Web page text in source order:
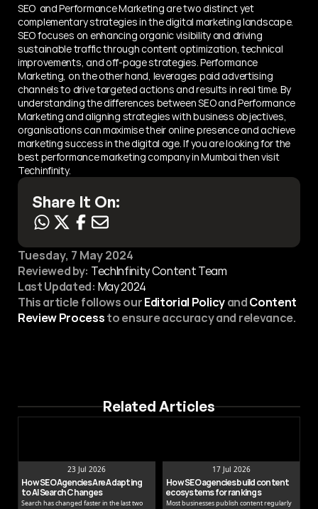
SEO  and Performance Marketing are two distinct yet
complementary strategies in the digital marketing landscape.
SEO focuses on enhancing organic visibility and driving
sustainable traffic through content optimization, technical
improvements, and off-page strategies. Performance
Marketing, on the other hand, leverages paid advertising
channels to drive targeted actions and results in real time. By
understanding the differences between SEO and Performance
Marketing and aligning strategies with business objectives,
organisations can maximise their online presence and achieve
marketing success in the digital age. If you are looking for the
best performance marketing company in Mumbai then visit
Techinfinity.
Share It On:
Tuesday, 7 May 2024
Reviewed by: TechInfinity Content Team
Last Updated: May 2024
This article follows our Editorial Policy and Content
Review Process to ensure accuracy and relevance.
Related Articles
23 Jul 2026
How SEO Agencies Are Adapting
to AI Search Changes
Search has changed faster in the last two
17 Jul 2026
How SEO agencies build content
ecosystems for rankings
Most businesses publish content regularly